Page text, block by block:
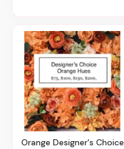
Orange Designer's Choice